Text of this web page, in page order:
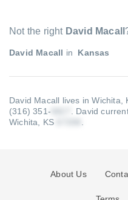
Not the right David Macall
David Macall in Kansas
David Macall lives in Wichita,
(316) 351-
David
Wichita, KS
About Us